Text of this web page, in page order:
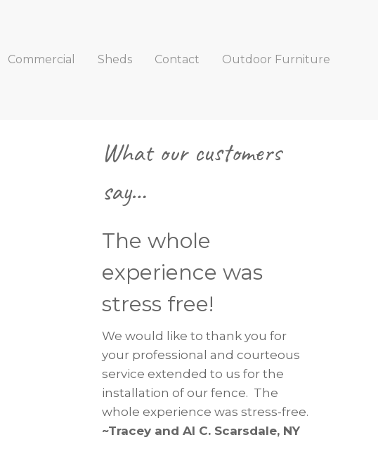
Commercial Sheds Contact Outdoor Furniture
Primary
Sidebar
What our customers
say…
The whole
experience was
stress free!
We would like to thank you for
your professional and courteous
service extended to us for the
installation of our fence. The
whole experience was stress-free.
~Tracey and Al C. Scarsdale, NY